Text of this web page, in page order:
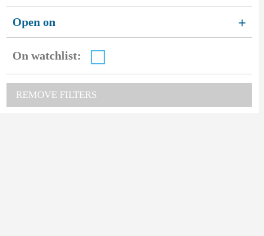
Open on +
On watchlist:
REMOVE FILTERS